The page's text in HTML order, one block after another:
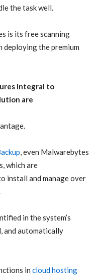
the task well.
is its free scanning
deploying the premium
integral to
are
, even Malwarebytes
which are
install and manage over
in the system’s
and automatically
in cloud hosting